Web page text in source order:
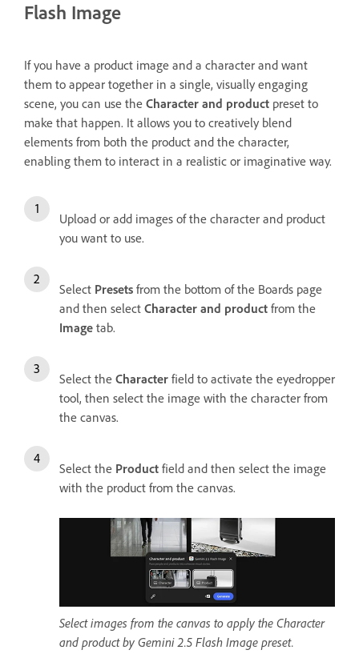
Flash Image
If you have a product image and a character and want
them to appear together in a single, visually engaging
scene, you can use the Character and product preset to
make that happen. It allows you to creatively blend
elements from both the product and the character,
enabling them to interact in a realistic or imaginative way.
Upload or add images of the character and product
you want to use.
Select Presets from the bottom of the Boards page
and then select Character and product from the
Image tab.
Select the Character field to activate the eyedropper
tool, then select the image with the character from
the canvas.
Select the Product field and then select the image
with the product from the canvas.
Select images from the canvas to apply the Character
and product by Gemini 2.5 Flash Image preset.